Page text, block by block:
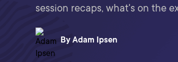
session recaps, what's on the
By Adam Ipsen